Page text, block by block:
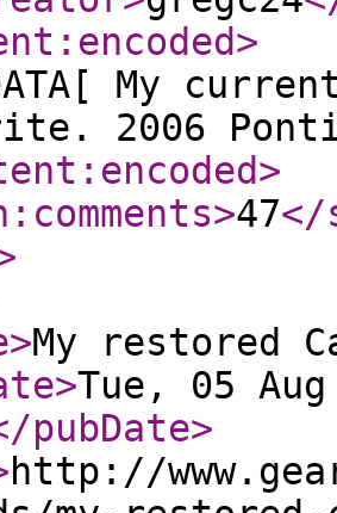
>
My
2006
>
>47</
>My restored
>Tue, 05
pubDate>
http://